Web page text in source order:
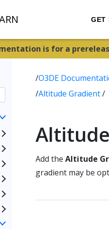
GET
is for a
/O3DE
/Altitude Gradient/
Add the Altitude
gradient may be